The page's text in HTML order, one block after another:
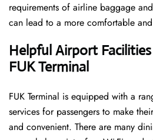
requirements of airline baggage
can lead to a more comfortable and
Helpful Airport
FUK Terminal
FUK​‍​‌‍​‍‌​‍​‌‍​‍‌ Terminal is equipped with a
services for passengers to make
and convenient. There are many